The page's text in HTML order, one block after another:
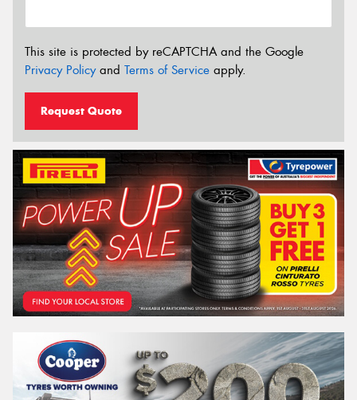
This site is protected by reCAPTCHA and the Google
Privacy Policyand Terms of Service apply.
Request Quote